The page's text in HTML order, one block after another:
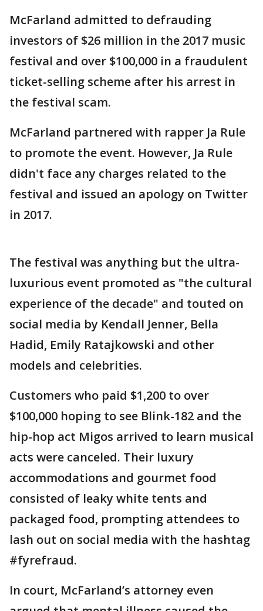
McFarland admitted to defrauding
investors of $26 million in the 2017 music
festival and over $100,000 in a fraudulent
ticket-selling scheme after his arrest in
the festival scam.
McFarland partnered with rapper Ja Rule
to promote the event. However, Ja Rule
didn't face any charges related to the
festival and issued an apology on Twitter
in 2017.
The festival was anything but the ultra-
luxurious event promoted as "the cultural
experience of the decade" and touted on
social media by Kendall Jenner, Bella
Hadid, Emily Ratajkowski and other
models and celebrities.
Customers who paid $1,200 to over
$100,000 hoping to see Blink-182 and the
hip-hop act Migos arrived to learn musical
acts were canceled. Their luxury
accommodations and gourmet food
consisted of leaky white tents and
packaged food, prompting attendees to
lash out on social media with the hashtag
#fyrefraud.
In court, McFarland’s attorney even